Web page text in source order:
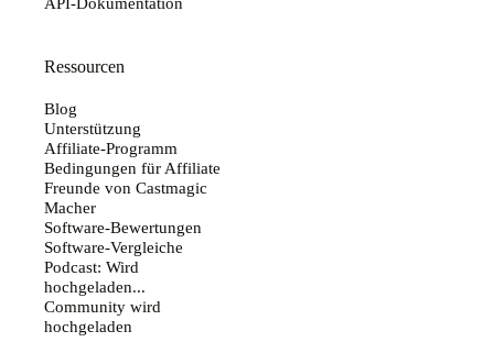
Ressourcen
Blog
Unterstützung
Affiliate-Programm
Bedingungen für Affiliate
Freunde von Castmagic
Macher
Software-Bewertungen
Software-Vergleiche
Podcast: Wird
hochgeladen...
Community wird
hochgeladen